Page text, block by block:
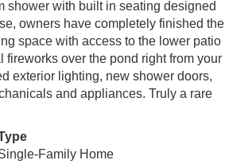
shower with built in seating designed
owners have completely finished the
space with access to the lower patio
over the pond right from your
exterior lighting, new shower doors,
and appliances. Truly a rare
Family Home